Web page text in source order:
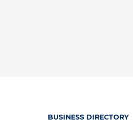
BUSINESS DIRECTORY